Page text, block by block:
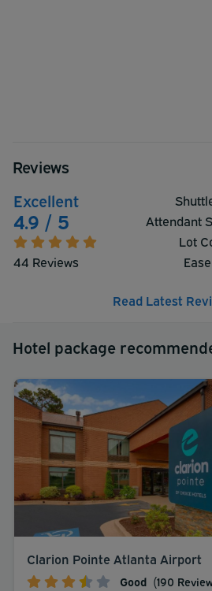
Reviews
Excellent
4.9 / 5
44 Reviews
Attendant
Lot
Read Latest
Hotel package
Clarion Pointe Atlanta Airport
Good (190